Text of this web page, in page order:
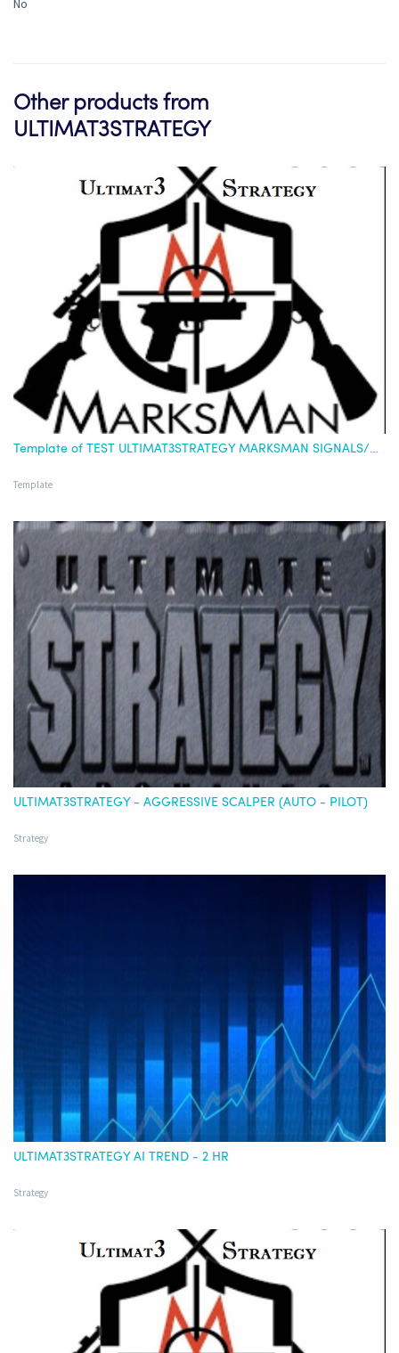
No
Other products from
ULTIMAT3STRATEGY
Template of TEST ULTIMAT3STRATEGY MARKSMAN SIGNALS/STRATEGY OR COMBINED - BITVAVO - EURO
Template
ULTIMAT3STRATEGY - AGGRESSIVE SCALPER (AUTO - PILOT)
Strategy
ULTIMAT3STRATEGY AI TREND - 2 HR
Strategy